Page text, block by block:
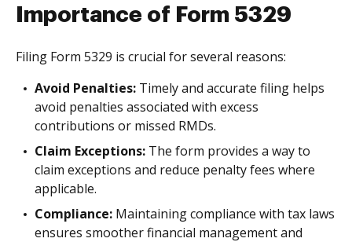
Importance of Form 5329
Filing Form 5329 is crucial for several reasons:
Avoid Penalties: Timely and accurate filing helps
avoid penalties associated with excess
contributions or missed RMDs.
Claim Exceptions: The form provides a way to
claim exceptions and reduce penalty fees where
applicable.
Compliance: Maintaining compliance with tax laws
ensures smoother financial management and